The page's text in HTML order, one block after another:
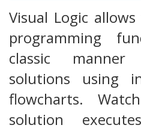
Visual Logic
programming
classic
solutions using
flowcharts.
solution